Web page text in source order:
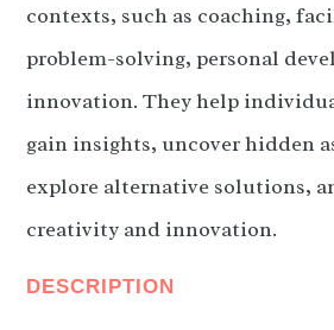
contexts, such as coaching,
problem-solving, personal
innovation. They help
gain insights, uncover hidden
explore alternative solutions,
creativity and innovation.
DESCRIPTION